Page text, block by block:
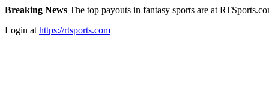
Breaking News The top payouts in fantasy sports are at
Login at https://rtsports.com